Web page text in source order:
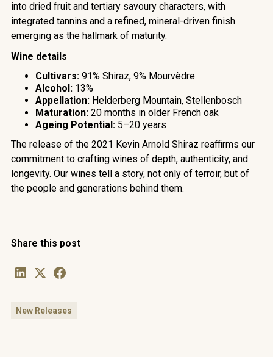
into dried fruit and tertiary savoury characters, with
integrated tannins and a refined, mineral-driven finish
emerging as the hallmark of maturity.
Wine details
Cultivars:91% Shiraz, 9% Mourvèdre
Alcohol:13%
Appellation:Helderberg Mountain, Stellenbosch
Maturation:20 months in older French oak
Ageing Potential:5–20 years
The release of the 2021 Kevin Arnold Shiraz reaffirms our
commitment to crafting wines of depth, authenticity, and
longevity. Our wines tell a story, not only of terroir, but of
the people and generations behind them.
Share this post
New Releases